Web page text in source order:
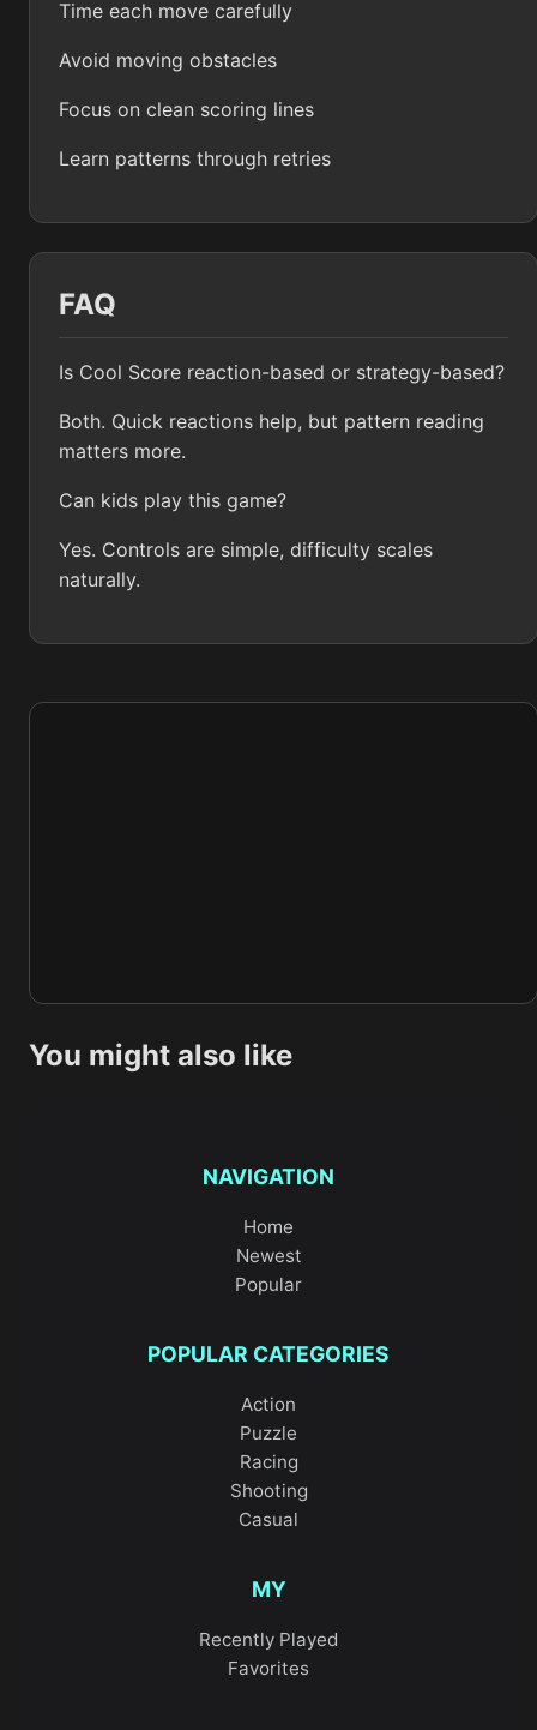
Time each move carefully
Avoid moving obstacles
Focus on clean scoring lines
Learn patterns through retries
FAQ
Is Cool Score reaction-based or strategy-based?
Both. Quick reactions help, but pattern reading
matters more.
Can kids play this game?
Yes. Controls are simple, difficulty scales
naturally.
You might also like
NAVIGATION
Home
Newest
Popular
POPULAR CATEGORIES
Action
Puzzle
Racing
Shooting
Casual
MY
Recently Played
Favorites